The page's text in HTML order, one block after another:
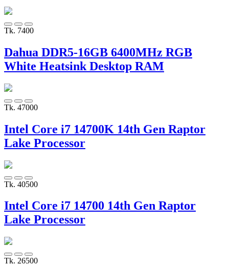
Tk. 7400
Dahua DDR5-16GB 6400MHz RGB
White Heatsink Desktop RAM
Tk. 47000
Intel Core i7 14700K 14th Gen Raptor
Lake Processor
Tk. 40500
Intel Core i7 14700 14th Gen Raptor
Lake Processor
Tk. 26500